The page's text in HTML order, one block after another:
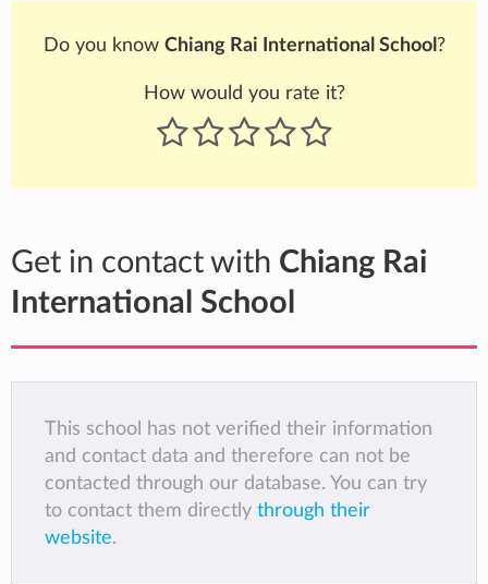
Do you know Chiang Rai International School ?
How would you rate it?
Get in contact with Chiang Rai
International School
This school has not verified their information
and contact data and therefore can not be
contacted through our database. You can try
to contact them directly through their
website.